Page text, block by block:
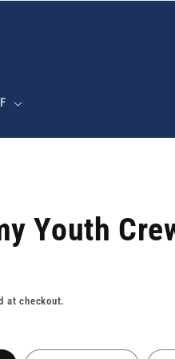
Youth
at checkout.